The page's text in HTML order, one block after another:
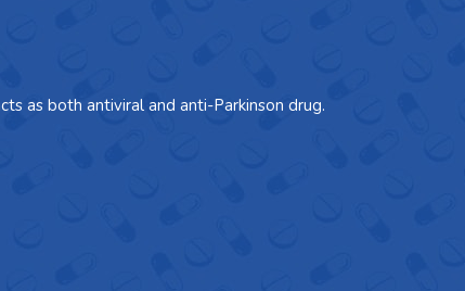
as both antiviral and anti-Parkinson drug.